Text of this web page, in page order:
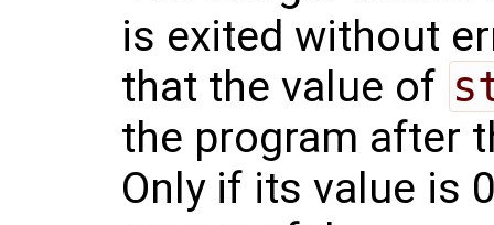
is exited without
that the value of
the program after
Only if its value is